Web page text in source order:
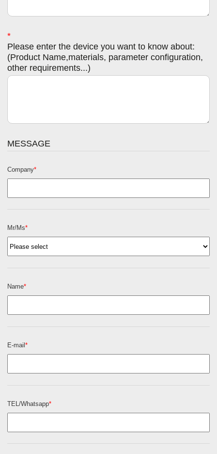
*
Please enter the device you want to know about:
(Product Name,materials, parameter configuration,
other requirements...)
MESSAGE
Company*
Mr/Ms*
Name*
E-mail *
TEL/Whatsapp*